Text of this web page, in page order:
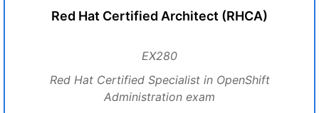
Red Hat Certified Architect (RHCA)
EX280
Red Hat Certified Specialist in OpenShift
Administration exam